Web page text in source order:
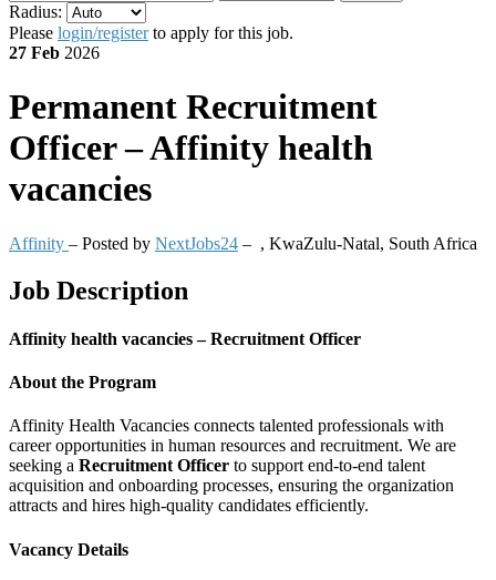
Radius:
Please login/registerto apply for this job.
27 Feb 2026
Permanent Recruitment
Officer – Affinity health
vacancies
Affinity – Posted by NextJobs24 – , KwaZulu-Natal, South Africa
Job Description
Affinity health vacancies – Recruitment Officer
About the Program
Affinity Health Vacancies connects talented professionals with
career opportunities in human resources and recruitment. We are
seeking a Recruitment Officer to support end-to-end talent
acquisition and onboarding processes, ensuring the organization
attracts and hires high-quality candidates efficiently.
Vacancy Details